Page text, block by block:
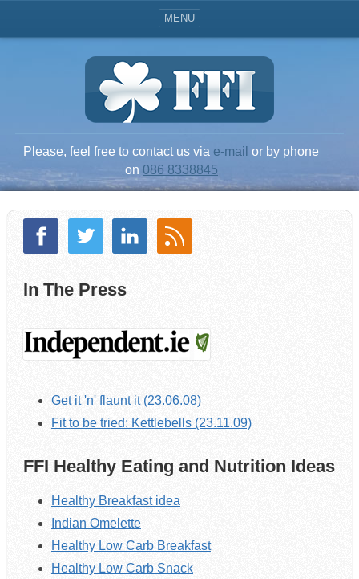
MENU
Please, feel free to contact us via e-mail or by phone
on 086 8338845
In The Press
Get it 'n' flaunt it (23.06.08)
Fit to be tried: Kettlebells (23.11.09)
FFI Healthy Eating and Nutrition Ideas
Healthy Breakfast idea
Indian Omelette
Healthy Low Carb Breakfast
Healthy Low Carb Snack